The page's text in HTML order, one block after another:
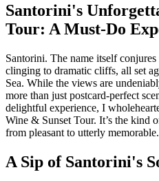
Santorini's
Tour: A Must-Do
Santorini. The name itself
clinging to dramatic cliffs, all set
Sea. While the views are
more than just postcard-perfect
delightful experience, I
Wine & Sunset Tour. It’s the kind
from pleasant to utterly memorable.
A Sip of Santorini's